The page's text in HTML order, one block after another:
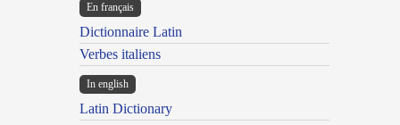
En français
Dictionnaire Latin
Verbes italiens
In english
Latin Dictionary